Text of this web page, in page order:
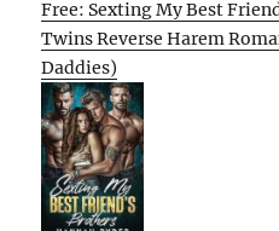
Free: Sexting My Best
Twins Reverse Harem
Daddies)